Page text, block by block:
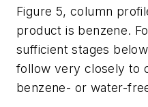
Figure 5, column
product is benzene.
sufficient stages
follow very closely to
benzene- or water-